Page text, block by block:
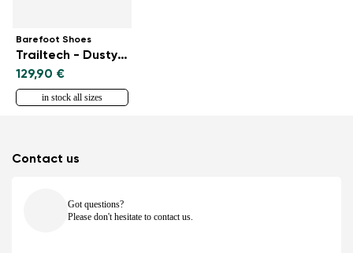
Barefoot Shoes
Trailtech - Dusty Rose
129,90 €
in stock all sizes
Contact us
Got questions?
Please don't hesitate to contact us.